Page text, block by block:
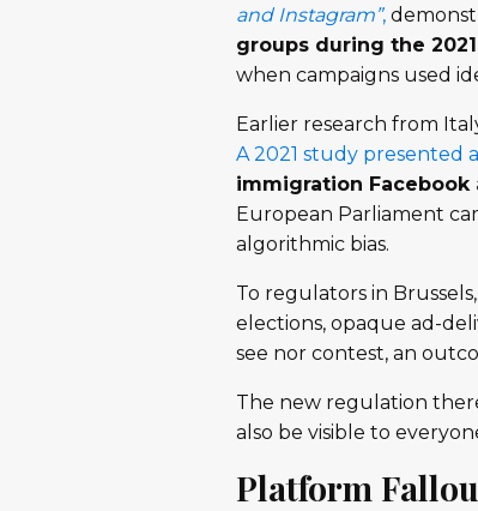
and Instagram”,
groups during the
when campaigns used
Earlier research from
A 2021 study presented
immigration
European Parliament
algorithmic bias.
To regulators in
elections, opaque ad-
see nor contest, an
The new regulation
also be visible to
Platform